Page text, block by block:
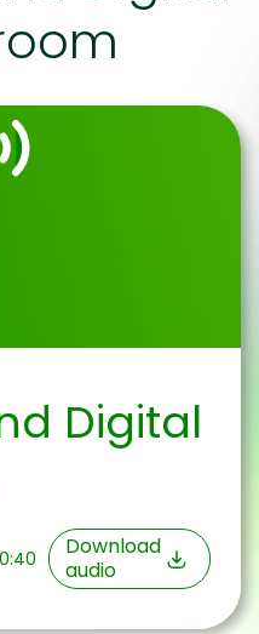
Digital
Download
audio